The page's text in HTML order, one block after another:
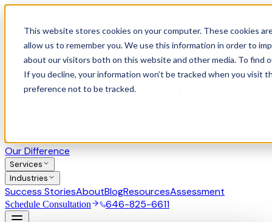
This website stores cookies on your computer. These cookies
allow us to remember you. We use this information in order to
about our visitors both on this website and other media. To find
If you decline, your information won’t be tracked when you visit
preference not to be tracked.
Our Difference
Services
Industries
Success StoriesAboutBlogResourcesAssessment
Schedule Consultation 646-825-6611